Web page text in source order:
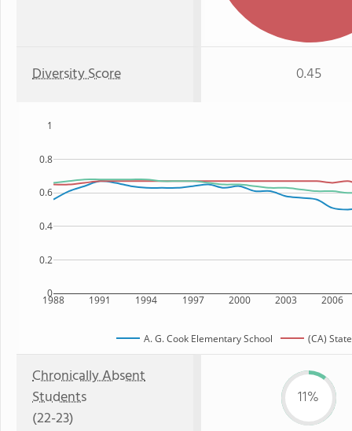
Diversity Score 0.45
1988 1991 1994 1997 2000 2003 2006
0
0.2
0.4
0.6
0.8
1
A. G. Cook Elementary School (CA) State
Chronically Absent
Students
(22-23)
11%